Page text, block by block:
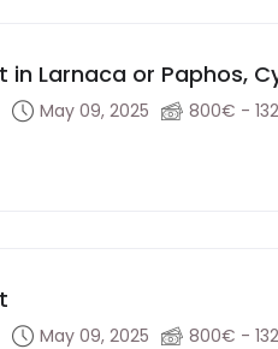
Larnaca or Paphos,
May 09, 2025 800€ -
May 09, 2025 800€ -